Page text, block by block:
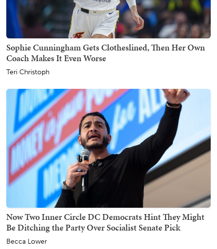
Sophie Cunningham Gets Clotheslined, Then Her Own
Coach Makes It Even Worse
Teri Christoph
Now Two Inner Circle DC Democrats Hint They Might
Be Ditching the Party Over Socialist Senate Pick
Becca Lower